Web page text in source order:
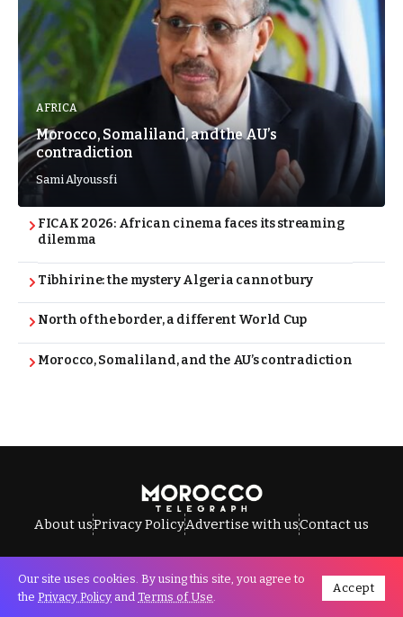
AFRICA
Morocco, Somaliland, and the AU’s
contradiction
Sami Alyoussfi
FICAK 2026: African cinema faces its streaming
dilemma
Tibhirine: the mystery Algeria cannot bury
North of the border, a different World Cup
Morocco, Somaliland, and the AU’s contradiction
About usPrivacy PolicyAdvertise with usContact us
All Rights Reserved © Morocco Telegraph.
Our site uses cookies. By using this site, you agree to
the Privacy Policy and Terms of Use.
Accept